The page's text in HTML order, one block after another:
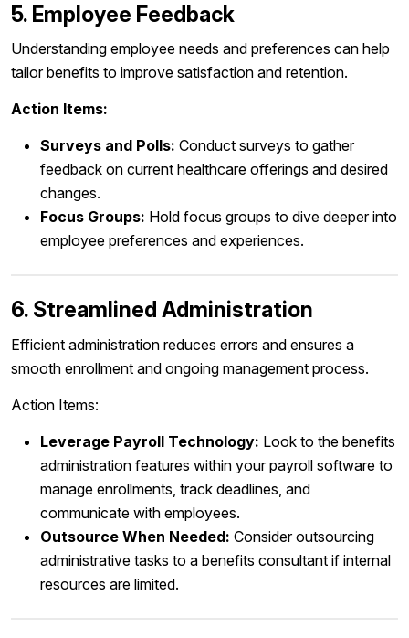
5. Employee Feedback
Understanding employee needs and preferences can help
tailor benefits to improve satisfaction and retention.
Action Items:
Surveys and Polls: Conduct surveys to gather
feedback on current healthcare offerings and desired
changes.
Focus Groups: Hold focus groups to dive deeper into
employee preferences and experiences.
6. Streamlined Administration
Efficient administration reduces errors and ensures a
smooth enrollment and ongoing management process.
Action Items:
Leverage Payroll Technology: Look to the benefits
administration features within your payroll software to
manage enrollments, track deadlines, and
communicate with employees.
Outsource When Needed: Consider outsourcing
administrative tasks to a benefits consultant if internal
resources are limited.